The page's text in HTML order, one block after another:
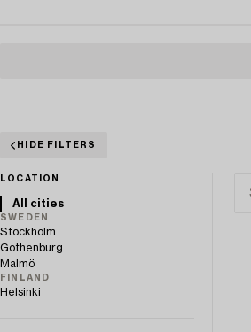
HIDE FILTERS
LOCATION
All cities
SWEDEN
Stockholm
Gothenburg
Malmö
FINLAND
Helsinki